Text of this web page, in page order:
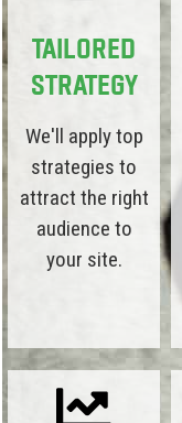
Tailored
Strategy
We'll apply top
strategies to
attract the right
audience to
your site.